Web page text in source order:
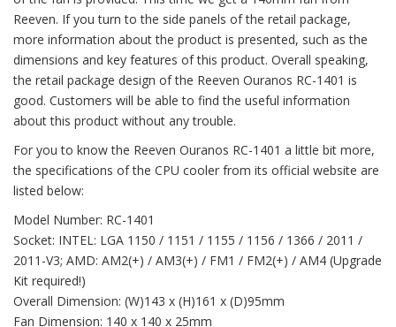
Reeven. If you turn to the side panels of the retail package,
more information about the product is presented, such as the
dimensions and key features of this product. Overall speaking,
the retail package design of the Reeven Ouranos RC-1401 is
good. Customers will be able to find the useful information
about this product without any trouble.
For you to know the Reeven Ouranos RC-1401 a little bit more,
the specifications of the CPU cooler from its official website are
listed below:
Model Number: RC-1401
Socket: INTEL: LGA 1150 / 1151 / 1155 / 1156 / 1366 / 2011 /
2011-V3; AMD: AM2(+) / AM3(+) / FM1 / FM2(+) / AM4 (Upgrade
Kit required!)
Overall Dimension: (W)143 x (H)161 x (D)95mm
Fan Dimension: 140 x 140 x 25mm